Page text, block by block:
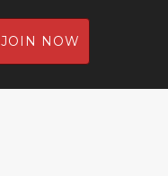
JOIN NOW